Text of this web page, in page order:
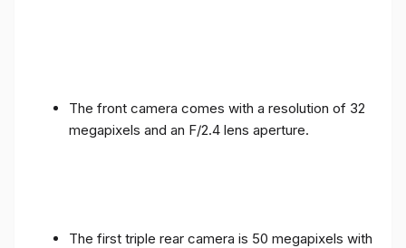
The front camera comes with a resolution of 32
megapixels and an F/2.4 lens aperture.
The first triple rear camera is 50 megapixels with